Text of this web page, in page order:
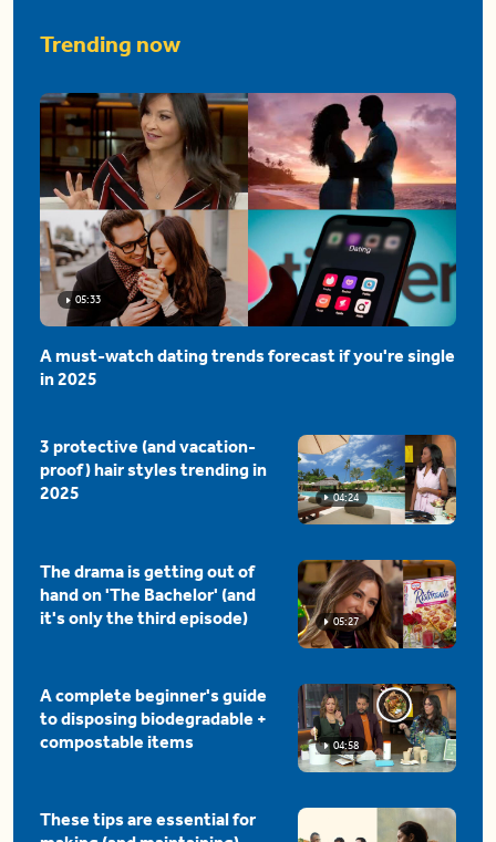
Trending now
05:33
A must-watch dating trends forecast if you're single
in 2025
04:24
3 protective (and vacation-
proof) hair styles trending in
2025
05:27
The drama is getting out of
hand on 'The Bachelor' (and
it's only the third episode)
04:58
A complete beginner's guide
to disposing biodegradable +
compostable items
These tips are essential for